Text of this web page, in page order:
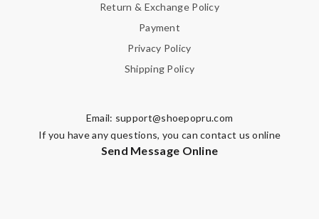
Return & Exchange Policy
Payment
Privacy Policy
Shipping Policy
Email: support@shoepopru.com
If you have any questions, you can contact us online
Send Message Online